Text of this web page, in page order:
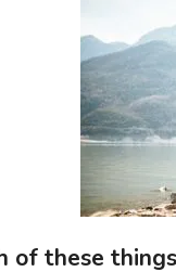
of these